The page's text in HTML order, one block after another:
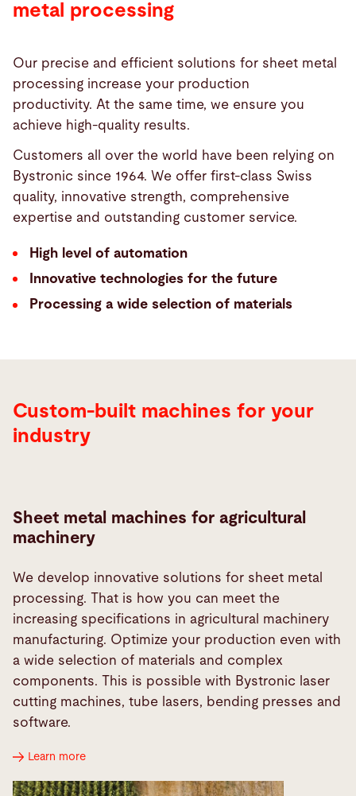
metal processing
Our precise and efficient solutions for sheet metal
processing increase your production
productivity. At the same time, we ensure you
achieve high-quality results.
Customers all over the world have been relying on
Bystronic since 1964. We offer first-class Swiss
quality, innovative strength, comprehensive
expertise and outstanding customer service.
High level of automation
Innovative technologies for the future
Processing a wide selection of materials
Custom-built machines for your
industry
Sheet metal machines for agricultural
machinery
We develop innovative solutions for sheet metal
processing. That is how you can meet the
increasing specifications in agricultural machinery
manufacturing. Optimize your production even with
a wide selection of materials and complex
components. This is possible with Bystronic laser
cutting machines, tube lasers, bending presses and
software.
Learn more